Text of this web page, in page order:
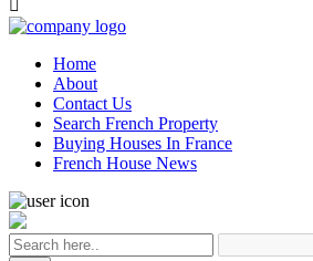
Home
About
Contact Us
Search French Property
Buying Houses In France
French House News